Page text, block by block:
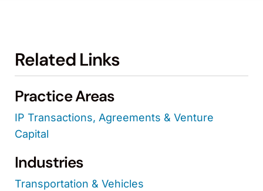
Related Links
Practice Areas
IP Transactions, Agreements & Venture
Capital
Industries
Transportation & Vehicles